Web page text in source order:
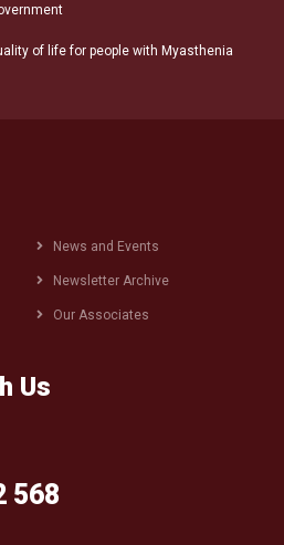
of life for people with Myasthenia
News and Events
Newsletter Archive
Our Associates
Us
568